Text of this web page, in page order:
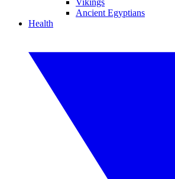
Vikings
Ancient Egyptians
Health